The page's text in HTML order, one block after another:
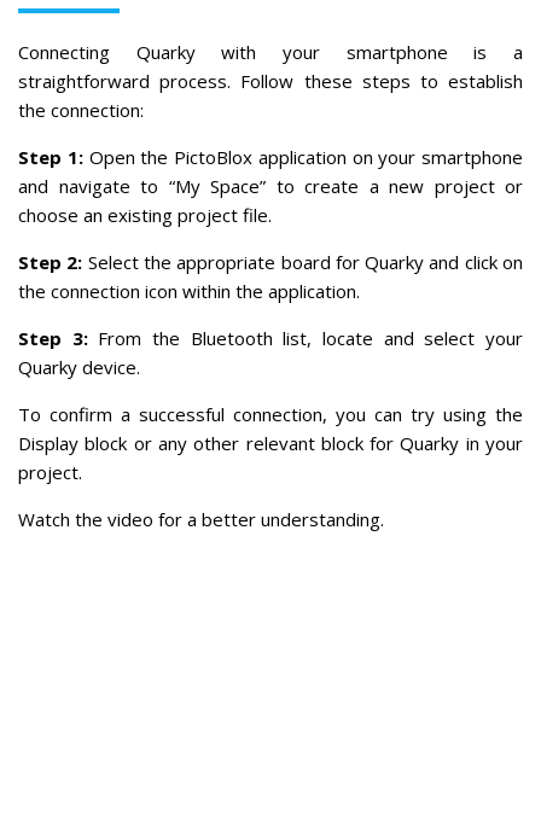
Connecting Quarky with your smartphone is a
straightforward process. Follow these steps to establish
the connection:
Step 1:Open the PictoBlox application on your smartphone
and navigate to “My Space” to create a new project or
choose an existing project file.
Step 2: Select the appropriate board for Quarky and click on
the connection icon within the application.
Step 3:From the Bluetooth list, locate and select your
Quarky device.
To confirm a successful connection, you can try using the
Display block or any other relevant block for Quarky in your
project.
Watch the video for a better understanding.